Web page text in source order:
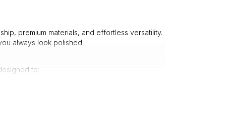
premium materials, and effortless versatility.
always look polished.
to:
elegant structure.